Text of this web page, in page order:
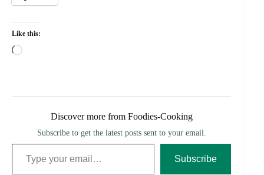
Like this:
Loading…
Discover more from Foodies-Cooking
Subscribe to get the latest posts sent to your email.
Type your email…
Subscribe